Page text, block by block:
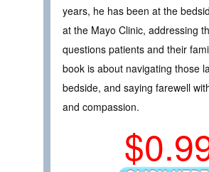
years, he has been at the
at the Mayo Clinic, addressing
questions patients and their
book is about navigating those
bedside, and saying farewell
and compassion.